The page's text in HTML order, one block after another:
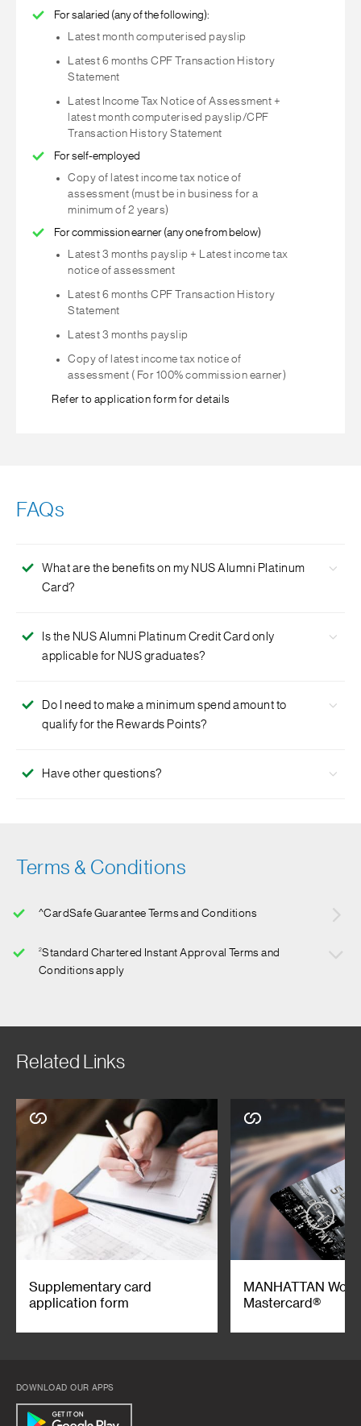
For salaried (any of the following):
Latest month computerised payslip
Latest 6 months CPF Transaction History
Statement
Latest Income Tax Notice of Assessment +
latest month computerised payslip/CPF
Transaction History Statement
For self-employed
Copy of latest income tax notice of
assessment (must be in business for a
minimum of 2 years)
For commission earner (any one from below)
Latest 3 months payslip + Latest income tax
notice of assessment
Latest 6 months CPF Transaction History
Statement
Latest 3 months payslip
Copy of latest income tax notice of
assessment ( For 100% commission earner)
Refer to application form for details
FAQs
What are the benefits on my NUS Alumni Platinum
Card?
contribute to your alma mater. We will contribute a
percentage of your spend towards supporting NUS
Is the NUS Alumni Platinum Credit Card only
applicable for NUS graduates?
exclusive to NUS graduates.
Do I need to make a minimum spend amount to
qualify for the Rewards Points?
Rewards Points.
Have other questions?
Terms & Conditions
^CardSafe Guarantee Terms and Conditions
2Standard Chartered Instant Approval Terms and
Conditions apply
Related Links
Supplementary card
application form
MANHATTAN
Mastercard®
DOWNLOAD OUR APPS